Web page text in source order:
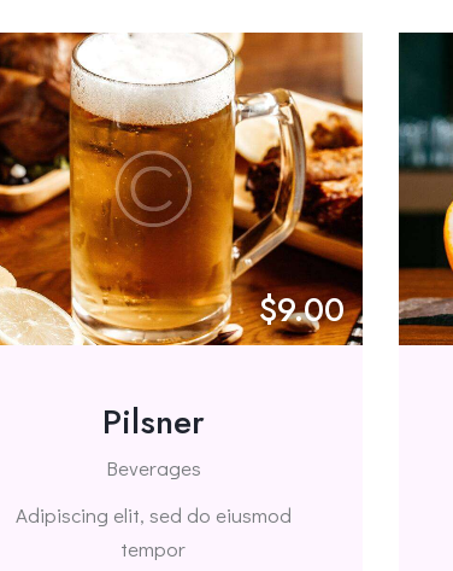
$9.00
Pilsner
Beverages
Adipiscing elit, sed do eiusmod
tempor